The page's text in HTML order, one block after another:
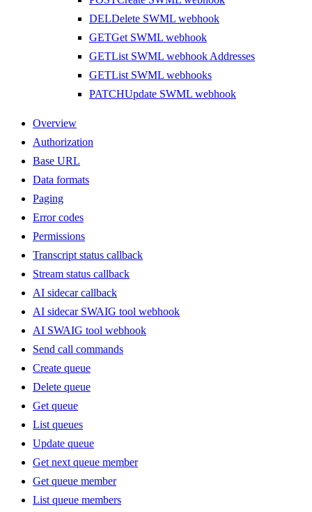
DELDelete SWML webhook
GETGet SWML webhook
GETList SWML webhook Addresses
GETList SWML webhooks
PATCHUpdate SWML webhook
Overview
Authorization
Base URL
Data formats
Paging
Error codes
Permissions
Transcript status callback
Stream status callback
AI sidecar callback
AI sidecar SWAIG tool webhook
AI SWAIG tool webhook
Send call commands
Create queue
Delete queue
Get queue
List queues
Update queue
Get next queue member
Get queue member
List queue members